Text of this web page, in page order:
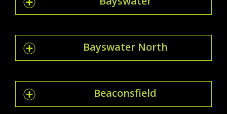
Bayswater North
Beaconsfield